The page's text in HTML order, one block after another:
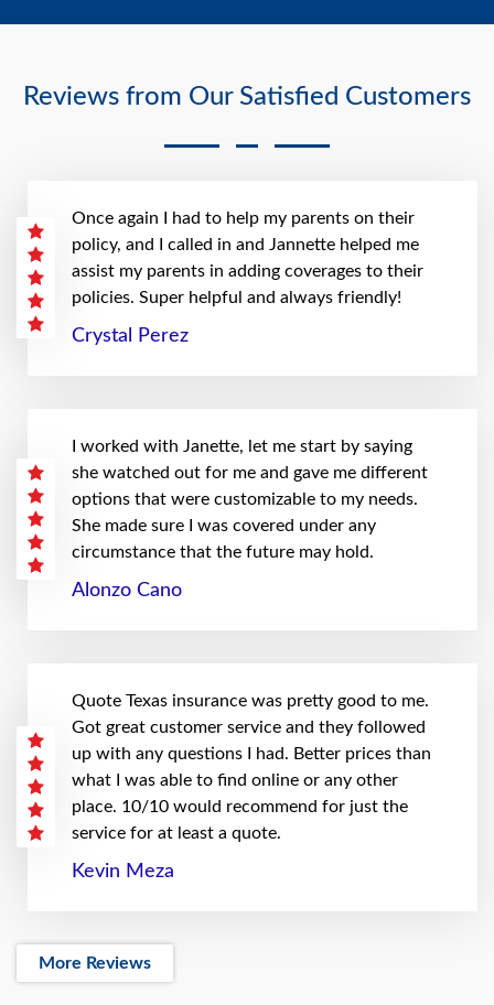
Reviews from Our Satisfied Customers
Once again I had to help my parents on their
policy, and I called in and Jannette helped me
assist my parents in adding coverages to their
policies. Super helpful and always friendly!
Crystal Perez
I worked with Janette, let me start by saying
she watched out for me and gave me different
options that were customizable to my needs.
She made sure I was covered under any
circumstance that the future may hold.
Alonzo Cano
Quote Texas insurance was pretty good to me.
Got great customer service and they followed
up with any questions I had. Better prices than
what I was able to find online or any other
place. 10/10 would recommend for just the
service for at least a quote.
Kevin Meza
More Reviews